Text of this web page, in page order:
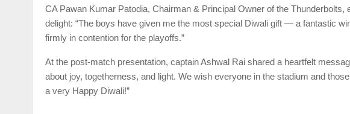
CA Pawan Kumar Patodia, Chairman & Principal Owner of the Thunderbolts,
delight: “The boys have given me the most special Diwali gift — a fantastic
firmly in contention for the playoffs.”
At the post-match presentation, captain Ashwal Rai shared a heartfelt
about joy, togetherness, and light. We wish everyone in the stadium and
a very Happy Diwali!”